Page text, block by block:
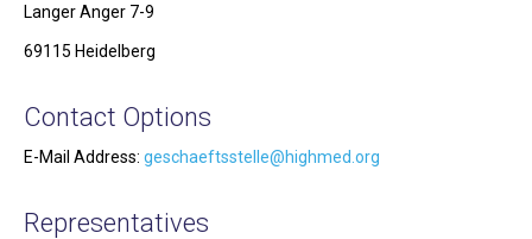
Langer Anger 7-9
69115 Heidelberg
Contact Options
E-Mail Address: geschaeftsstelle@highmed.org
Representatives